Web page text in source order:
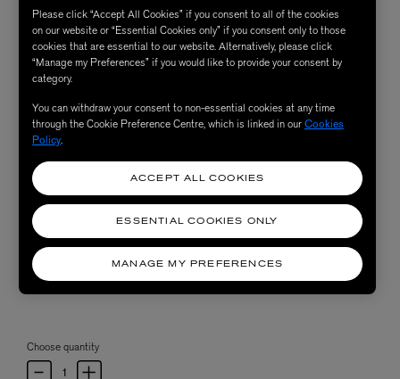
Choose quantity
Please click “Accept All Cookies” if you consent to all of the cookies
on our website or “Essential Cookies only” if you consent only to those
cookies that are essential to our website. Alternatively, please click
“Manage my Preferences” if you would like to provide your consent by
category.
You can withdraw your consent to non-essential cookies at any time
through the Cookie Preference Centre, which is linked in ourCookies
Policy.
MANAGE MY PREFERENCES
ESSENTIAL COOKIES ONLY
ACCEPT ALL COOKIES